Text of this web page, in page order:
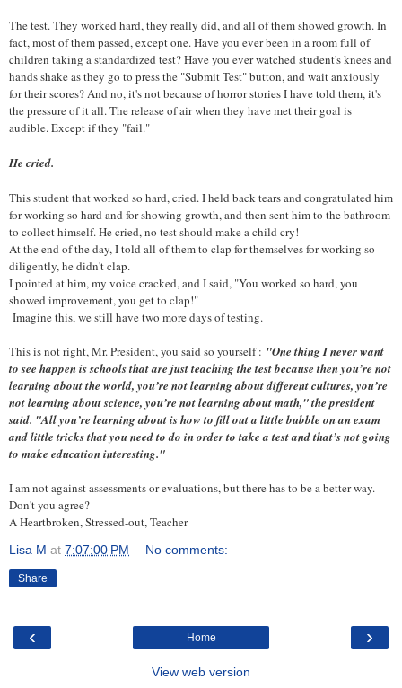
The test. They worked hard, they really did, and all of them showed growth. In
fact, most of them passed, except one. Have you ever been in a room full of
children taking a standardized test? Have you ever watched student's knees and
hands shake as they go to press the "Submit Test" button, and wait anxiously
for their scores? And no, it's not because of horror stories I have told them, it's
the pressure of it all. The release of air when they have met their goal is
audible. Except if they "fail."
He cried.
This student that worked so hard, cried. I held back tears and congratulated him
for working so hard and for showing growth, and then sent him to the bathroom
to collect himself. He cried, no test should make a child cry!
At the end of the day, I told all of them to clap for themselves for working so
diligently, he didn't clap.
I pointed at him, my voice cracked, and I said, "You worked so hard, you
showed improvement, you get to clap!"
Imagine this, we still have two more days of testing.
This is not right, Mr. President, you said so yourself : "One thing I never want
to see happen is schools that are just teaching the test because then you’re not
learning about the world, you’re not learning about different cultures, you’re
not learning about science, you’re not learning about math," the president
said. "All you’re learning about is how to fill out a little bubble on an exam
and little tricks that you need to do in order to take a test and that’s not going
to make education interesting."
I am not against assessments or evaluations, but there has to be a better way.
Don't you agree?
A Heartbroken, Stressed-out, Teacher
Lisa M at 7:07:00 PM No comments:
Share
‹ ›
Home
View web version